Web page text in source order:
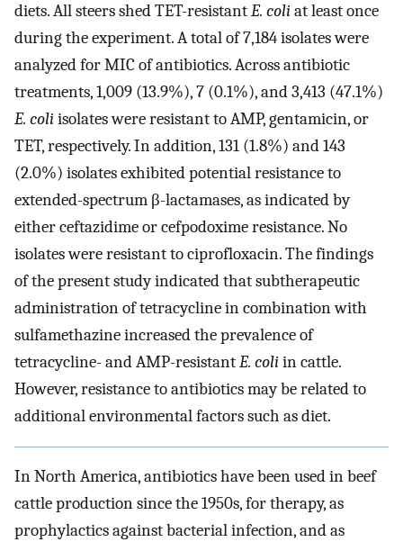
diets. All steers shed TET-resistantE. coliat least once
during the experiment. A total of 7,184 isolates were
analyzed for MIC of antibiotics. Across antibiotic
treatments, 1,009 (13.9%), 7 (0.1%), and 3,413 (47.1%)
E. coliisolates were resistant to AMP, gentamicin, or
TET, respectively. In addition, 131 (1.8%) and 143
(2.0%) isolates exhibited potential resistance to
extended-spectrum β-lactamases, as indicated by
either ceftazidime or cefpodoxime resistance. No
isolates were resistant to ciprofloxacin. The findings
of the present study indicated that subtherapeutic
administration of tetracycline in combination with
sulfamethazine increased the prevalence of
tetracycline- and AMP-resistantE. coliin cattle.
However, resistance to antibiotics may be related to
additional environmental factors such as diet.
In North America, antibiotics have been used in beef
cattle production since the 1950s, for therapy, as
prophylactics against bacterial infection, and as